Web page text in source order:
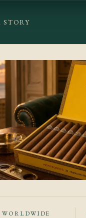
STORY